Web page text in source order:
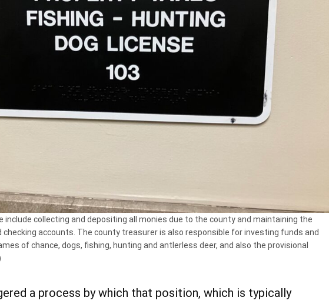
include collecting and depositing all monies due to the county and maintaining the
accounts. The county treasurer is also responsible for investing funds and
of chance, dogs, fishing, hunting and antlerless deer, and also the provisional
a process by which that position, which is typically